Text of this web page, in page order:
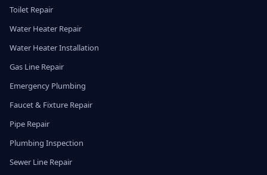
Toilet Repair
Water Heater Repair
Water Heater Installation
Gas Line Repair
Emergency Plumbing
Faucet & Fixture Repair
Pipe Repair
Plumbing Inspection
Sewer Line Repair